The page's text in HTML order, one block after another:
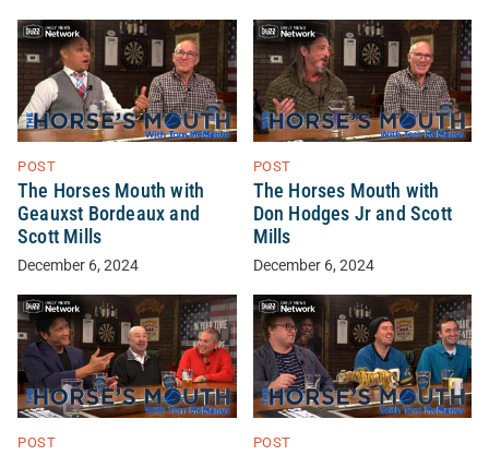
POST
The Horses Mouth with
Geauxst Bordeaux and
Scott Mills
December 6, 2024
POST
The Horses Mouth with
Don Hodges Jr and Scott
Mills
December 6, 2024
POST POST